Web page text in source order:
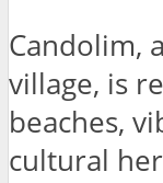
Candolim,
village, is
beaches,
cultural